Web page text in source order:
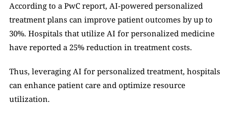
According to a PwC report, AI-powered personalized
treatment plans can improve patient outcomes by up to
30%. Hospitals that utilize AI for personalized medicine
have reported a 25% reduction in treatment costs.
Thus, leveraging AI for personalized treatment, hospitals
can enhance patient care and optimize resource
utilization.